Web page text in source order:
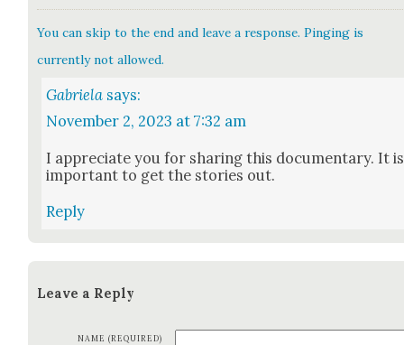
You can skip to the end and leave a response. Pinging is
currently not allowed.
Gabriela says:
November 2, 2023 at 7:32 am
I appre­ci­ate you for shar­ing this doc­u­men­tary. It is
impor­tant to get the sto­ries out.
Reply
Leave a Reply
NAME (REQUIRED)